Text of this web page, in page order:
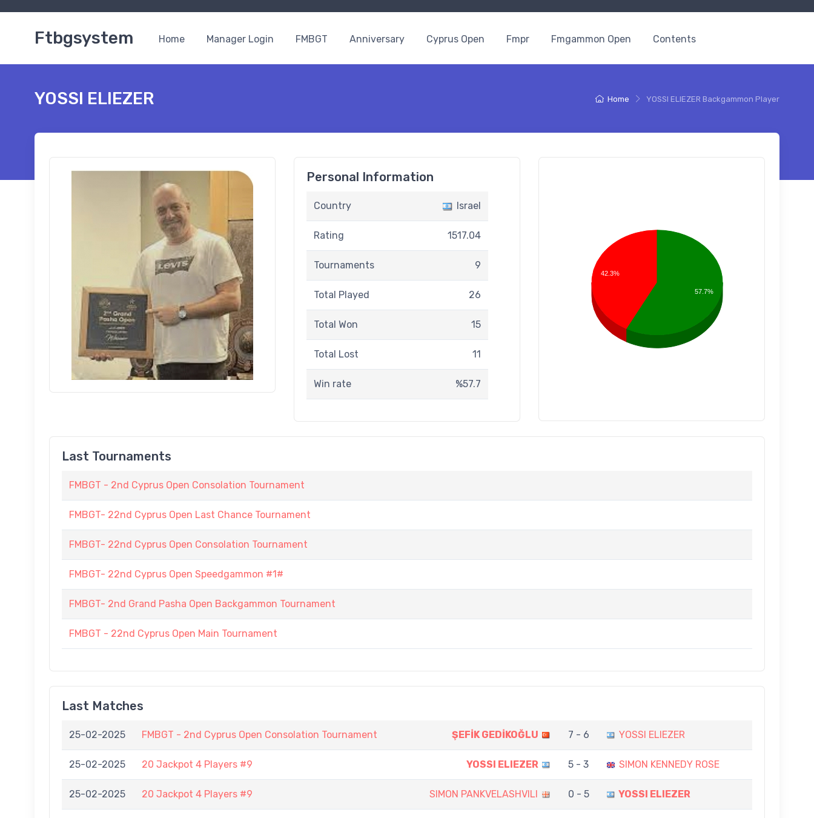
Ftbgsystem Home Manager Login FMBGT Anniversary Cyprus Open Fmpr Fmgammon Open Contents
Home YOSSI ELIEZER Backgammon Player
YOSSI ELIEZER
Personal Information
Country Israel
Rating 1517.04
Tournaments 9
Total Played 26
Total Won 15
Total Lost 11
Win rate %57.7
42.3%
57.7%
Last Tournaments
FMBGT - 2nd Cyprus Open Consolation Tournament
FMBGT- 22nd Cyprus Open Last Chance Tournament
FMBGT- 22nd Cyprus Open Consolation Tournament
FMBGT- 22nd Cyprus Open Speedgammon #1#
FMBGT- 2nd Grand Pasha Open Backgammon Tournament
FMBGT - 22nd Cyprus Open Main Tournament
Last Matches
25-02-2025 FMBGT - 2nd Cyprus Open Consolation Tournament ŞEFİK GEDİKOĞLU 7 - 6 YOSSI ELIEZER
25-02-2025 20 Jackpot 4 Players #9 YOSSI ELIEZER 5 - 3 SIMON KENNEDY ROSE
25-02-2025 20 Jackpot 4 Players #9 SIMON PANKVELASHVILI 0 - 5 YOSSI ELIEZER